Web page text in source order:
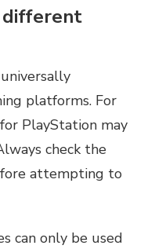
platforms. For
PlayStation may
check the
attempting to
can only be used